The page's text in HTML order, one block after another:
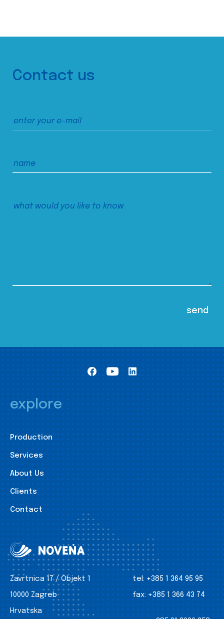
Contact us
explore
Production
Services
About Us
Clients
Contact
Zavrtnica 17 / Objekt 1
10000 Zagreb
Hrvatska
tel: +385 1 364 95 95
fax: +385 1 366 43 74